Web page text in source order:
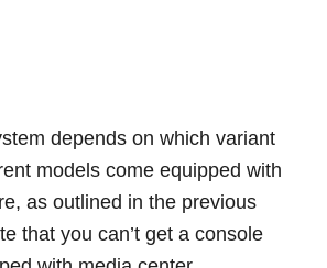
depends on which variant
models come equipped with
as outlined in the previous
that you can’t get a console